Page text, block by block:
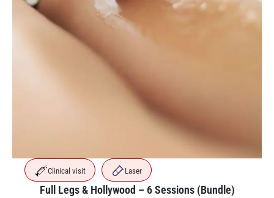
Clinical visit Laser
Full Legs & Hollywood – 6 Sessions (Bundle)